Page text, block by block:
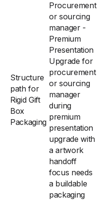
Structure
path for
Rigid Gift
Box
Packaging
Procurement
or sourcing
manager -
Premium
Presentation
Upgrade for
procurement
or sourcing
manager
during
premium
presentation
upgrade with
a artwork
handoff
focus needs
a buildable
packaging